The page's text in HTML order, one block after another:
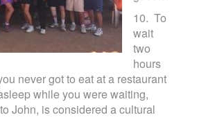
10. To
wait
two
hours
never got to eat at a restaurant
while you were waiting,
John, is considered a cultural